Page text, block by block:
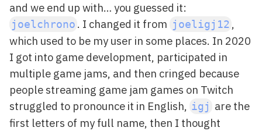
and we end up with… you guessed it:
joelchrono . I changed it from joeligj12 ,
which used to be my user in some places. In 2020
I got into game development, participated in
multiple game jams, and then cringed because
people streaming game jam games on Twitch
struggled to pronounce it in English, igj are the
first letters of my full name, then I thought